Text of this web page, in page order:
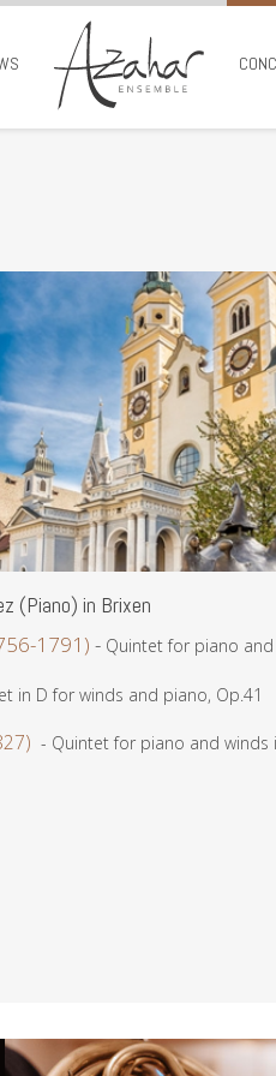
(Piano) in Brixen
1791) - Quintet for piano
in D for winds and piano, Op.41
- Quintet for piano and winds